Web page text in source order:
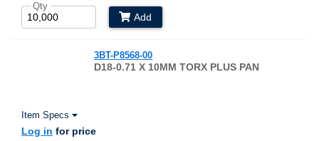
Qty
Add
3BT-P8568-00
D18-0.71 X 10MM TORX PLUS PAN
Item Specs
Log in for price